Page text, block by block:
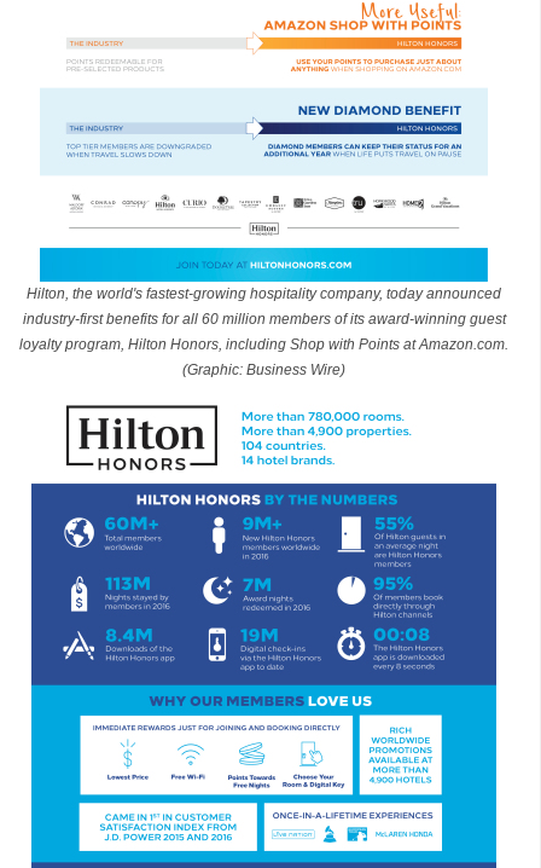
Hilton, the world's fastest-growing hospitality company, today announced
industry-first benefits for all 60 million members of its award-winning guest
loyalty program, Hilton Honors, including Shop with Points at Amazon.com.
(Graphic: Business Wire)